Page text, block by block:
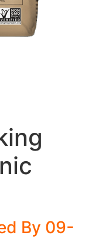
By 09-